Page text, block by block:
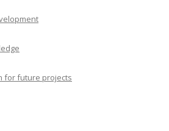
for future projects